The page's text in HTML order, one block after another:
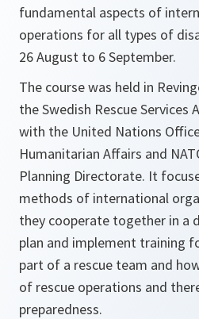
fundamental aspects of
operations for all types of
26 August to 6 September.
The course was held in
the Swedish Rescue Services
with the United Nations
Humanitarian Affairs and
Planning Directorate. It
methods of international
they cooperate together in a
plan and implement training
part of a rescue team and
of rescue operations and
preparedness.